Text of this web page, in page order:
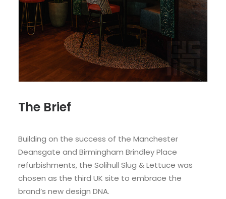
The Brief
Building on the success of the Manchester
Deansgate and Birmingham Brindley Place
refurbishments, the Solihull Slug & Lettuce was
chosen as the third UK site to embrace the
brand’s new design DNA.